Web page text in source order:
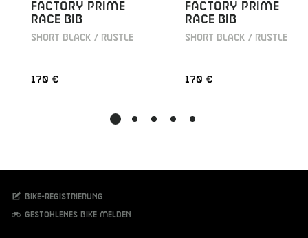
FACTORY PRIME
RACE BIB
SHORT BLACK / RUSTLE
170 €
FACTORY PRIME
RACE BIB
SHORT BLACK / RUSTLE
170 €
Bike-Registrierung
Gestohlenes Bike melden